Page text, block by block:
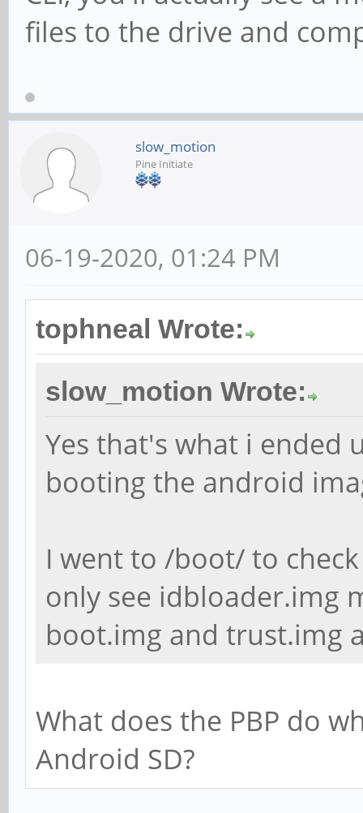
files to the drive and
slow_motion
Pine Initiate
06-19-2020, 01:24 PM
tophneal Wrote:
slow_motion Wrote:
Yes that's what i ended
booting the android
I went to /boot/ to
only see idbloader.img
boot.img and trust.img
What does the PBP do
Android SD?